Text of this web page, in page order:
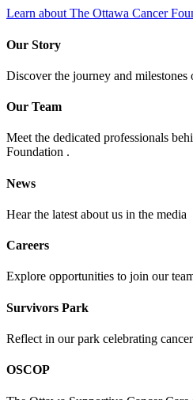
Learn about The Ottawa Cancer
Our Story
Discover the journey and milestones
Our Team
Meet the dedicated professionals
Foundation .
News
Hear the latest about us in the media
Careers
Explore opportunities to join our
Survivors Park
Reflect in our park celebrating
OSCOP